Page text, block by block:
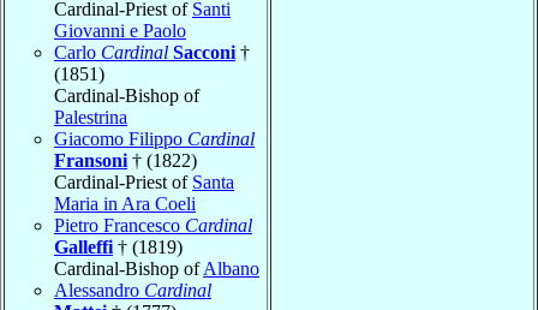
Cardinal-Priest of Santi
Giovanni e Paolo
Carlo Cardinal Sacconi †
(1851)
Cardinal-Bishop of
Palestrina
Giacomo Filippo Cardinal
Fransoni † (1822)
Cardinal-Priest of Santa
Maria in Ara Coeli
Pietro Francesco Cardinal
Galleffi † (1819)
Cardinal-Bishop ofAlbano
Alessandro Cardinal